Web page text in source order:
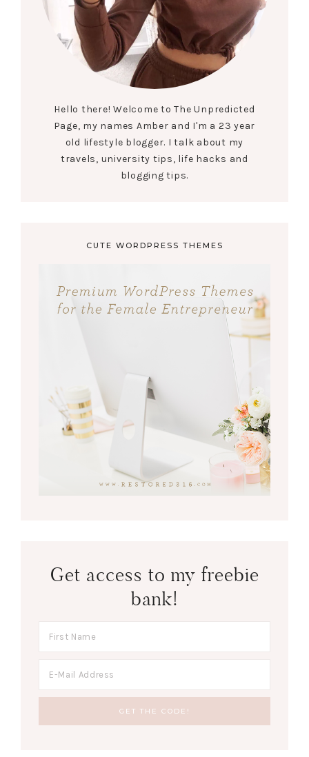
Hello there! Welcome to The Unpredicted
Page, my names Amber and I'm a 23 year
old lifestyle blogger. I talk about my
travels, university tips, life hacks and
blogging tips.
CUTE WORDPRESS THEMES
Get access to my freebie
bank!